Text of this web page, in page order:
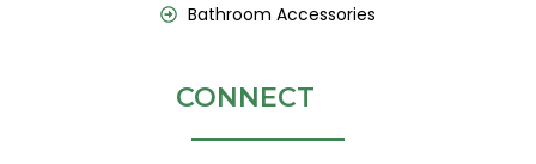
Bathroom Accessories
CONNECT